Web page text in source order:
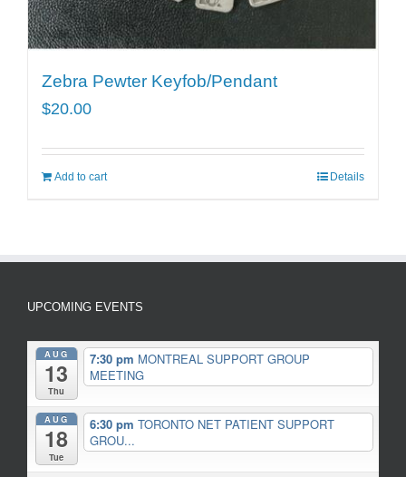
Zebra Pewter Keyfob/Pendant
$20.00
Add to cart Details
UPCOMING EVENTS
AUG
13
Thu
7:30 pm MONTREAL SUPPORT GROUP
MEETING
AUG
18
Tue
6:30 pm TORONTO NET PATIENT SUPPORT
GROU...